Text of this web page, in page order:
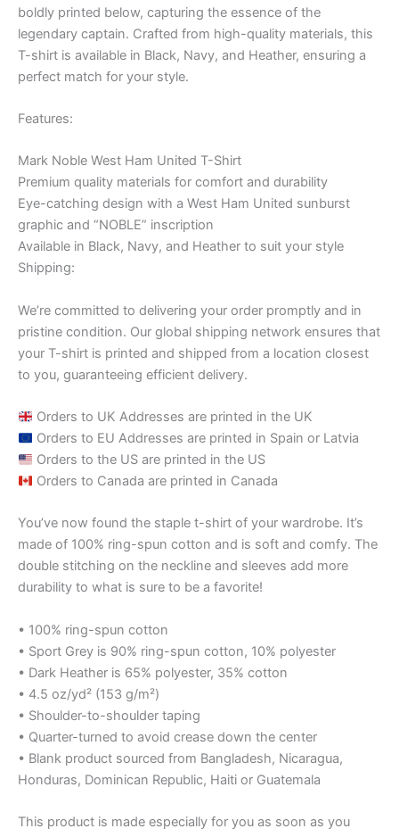
boldly printed below, capturing the essence of the
legendary captain. Crafted from high-quality materials, this
T-shirt is available in Black, Navy, and Heather, ensuring a
perfect match for your style.
Features:
Mark Noble West Ham United T-Shirt
Premium quality materials for comfort and durability
Eye-catching design with a West Ham United sunburst
graphic and “NOBLE” inscription
Available in Black, Navy, and Heather to suit your style
Shipping:
We’re committed to delivering your order promptly and in
pristine condition. Our global shipping network ensures that
your T-shirt is printed and shipped from a location closest
to you, guaranteeing efficient delivery.
Orders to UK Addresses are printed in the UK
Orders to EU Addresses are printed in Spain or Latvia
Orders to the US are printed in the US
Orders to Canada are printed in Canada
You’ve now found the staple t-shirt of your wardrobe. It’s
made of 100% ring-spun cotton and is soft and comfy. The
double stitching on the neckline and sleeves add more
durability to what is sure to be a favorite!
• 100% ring-spun cotton
• Sport Grey is 90% ring-spun cotton, 10% polyester
• Dark Heather is 65% polyester, 35% cotton
• 4.5 oz/yd² (153 g/m²)
• Shoulder-to-shoulder taping
• Quarter-turned to avoid crease down the center
• Blank product sourced from Bangladesh, Nicaragua,
Honduras, Dominican Republic, Haiti or Guatemala
This product is made especially for you as soon as you